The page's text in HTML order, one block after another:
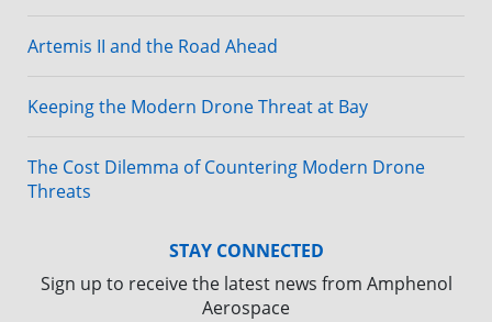
Artemis II and the Road Ahead
Keeping the Modern Drone Threat at Bay
The Cost Dilemma of Countering Modern Drone
Threats
STAY CONNECTED
Sign up to receive the latest news from Amphenol
Aerospace